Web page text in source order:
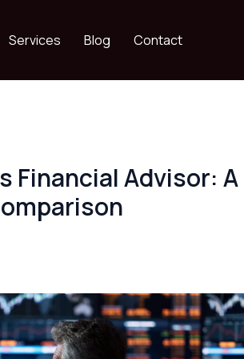
Services Blog Contact
Financial Advisor: A